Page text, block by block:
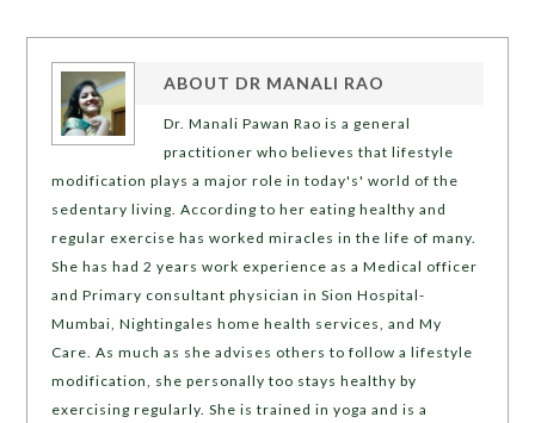
ABOUT DR MANALI RAO
Dr. Manali Pawan Rao is a general
practitioner who believes that lifestyle
modification plays a major role in today's' world of the
sedentary living. According to her eating healthy and
regular exercise has worked miracles in the life of many.
She has had 2 years work experience as a Medical officer
and Primary consultant physician in Sion Hospital-
Mumbai, Nightingales home health services, and My
Care. As much as she advises others to follow a lifestyle
modification, she personally too stays healthy by
exercising regularly. She is trained in yoga and is a